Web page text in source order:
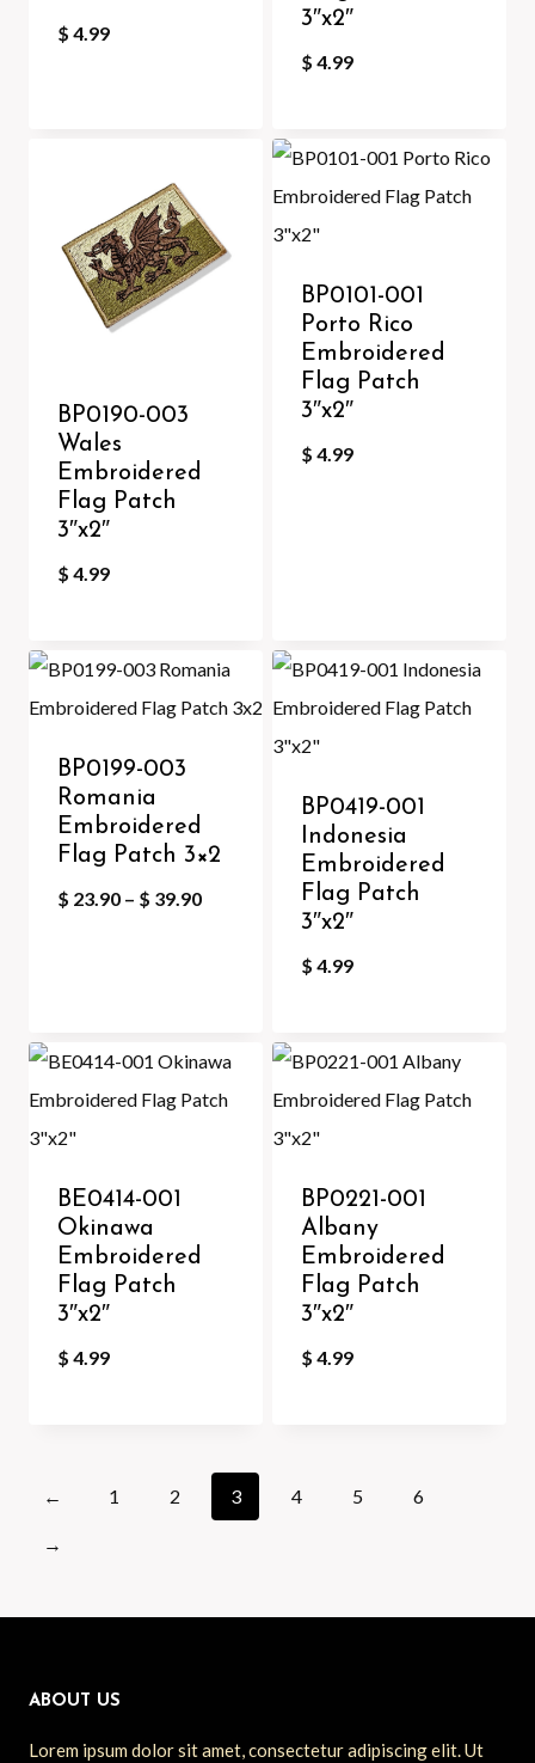
$ 4.99
3″x2″
$ 4.99
BP0190-003
Wales
Embroidered
Flag Patch
3″x2″
$ 4.99
BP0101-001
Porto Rico
Embroidered
Flag Patch
3″x2″
$ 4.99
BP0199-003
Romania
Embroidered
Flag Patch 3×2
$ 23.90 – $ 39.90Price
BP0419-001
Indonesia
Embroidered
Flag Patch
3″x2″
$ 4.99
BE0414-001
Okinawa
Embroidered
Flag Patch
3″x2″
$ 4.99
BP0221-001
Albany
Embroidered
Flag Patch
3″x2″
$ 4.99
← 1 2 3 4 5 6
→
ABOUT US
Lorem ipsum dolor sit amet, consectetur adipiscing elit. Ut